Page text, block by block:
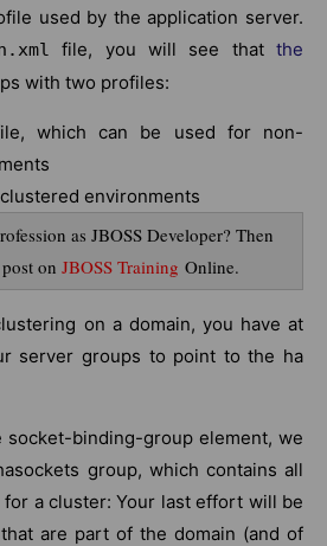
used by the application server.
file, you will see that the
with two profiles:
which can be used for non-
environments
as JBOSS Developer? Then
on JBOSS Training Online.
on a domain, you have at
server groups to point to the ha
socket-binding-group element, we
group, which contains all
a cluster: Your last effort will be
are part of the domain (and of